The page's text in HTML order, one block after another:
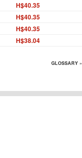
H$40.35
H$40.35
H$40.35
H$38.04
GLOSSARY »